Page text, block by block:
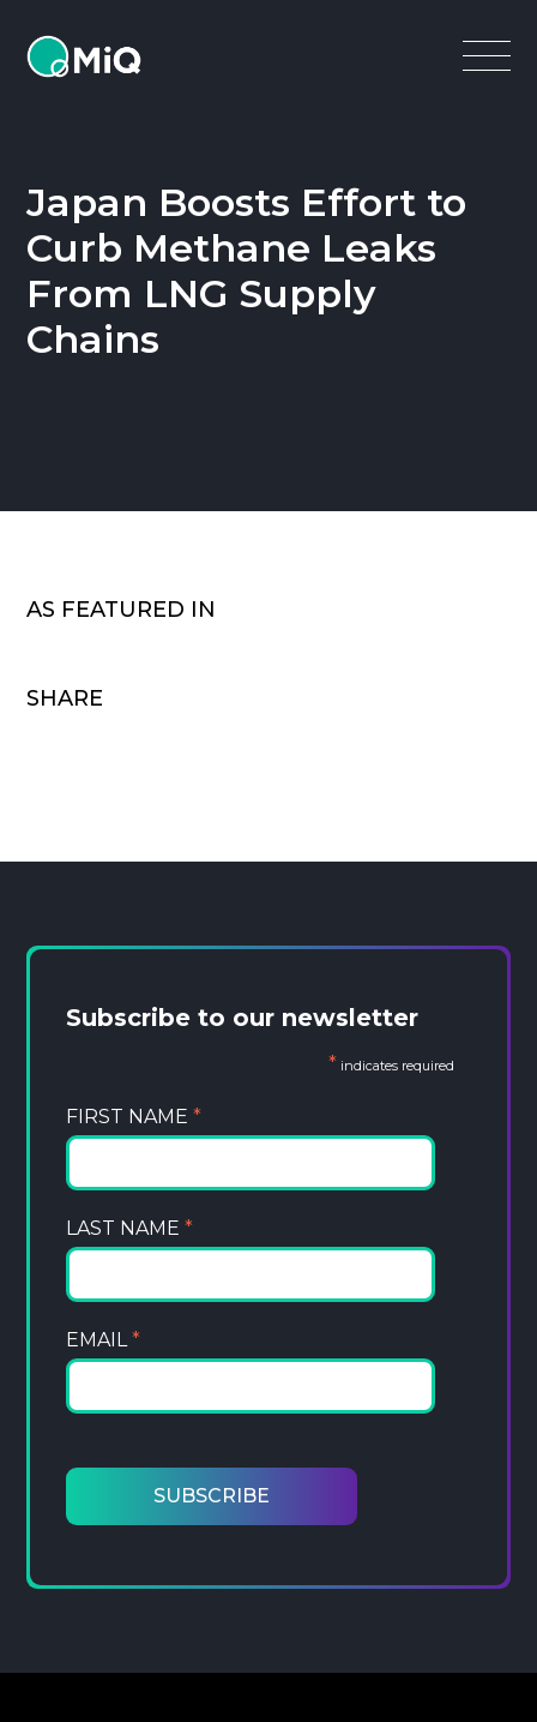
MiQ
Open
Japan Boosts Effort to
Curb Methane Leaks
From LNG Supply
Chains
AS FEATURED IN
SHARE
Subscribe to our newsletter
* indicates required
FIRST NAME*
LAST NAME*
EMAIL*